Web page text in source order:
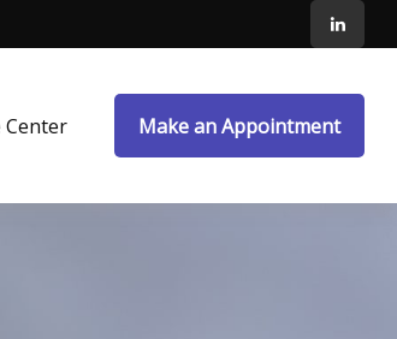
Center Make an Appointment